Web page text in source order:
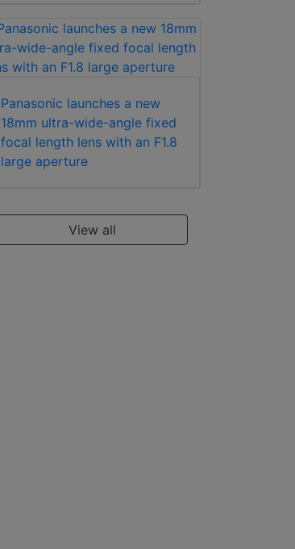
Panasonic launches a new
18mm ultra-wide-angle fixed
focal length lens with an F1.8
large aperture
View all